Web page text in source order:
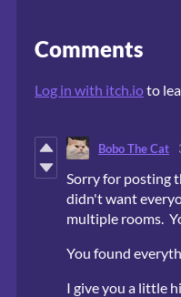
Comments
Log in with itch.ioto
Bobo The Cat
Sorry for posting
didn't want
multiple rooms.
You found
I give you a little